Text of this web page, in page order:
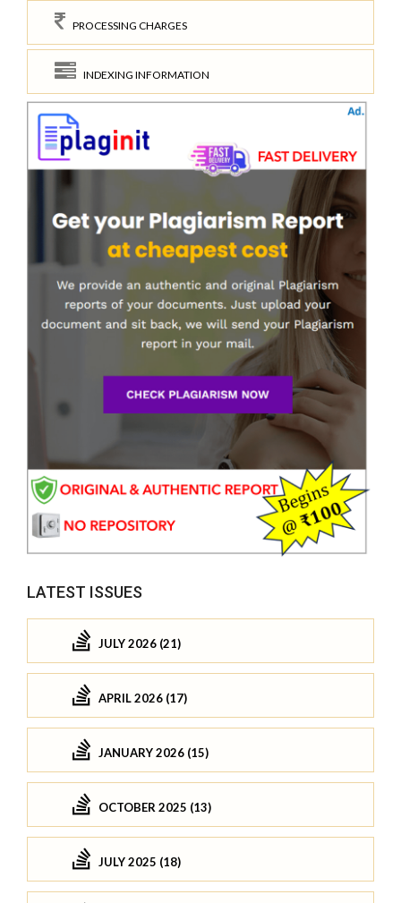
PROCESSING CHARGES
INDEXING INFORMATION
LATEST ISSUES
JULY 2026 (21)
APRIL 2026 (17)
JANUARY 2026 (15)
OCTOBER 2025 (13)
JULY 2025 (18)